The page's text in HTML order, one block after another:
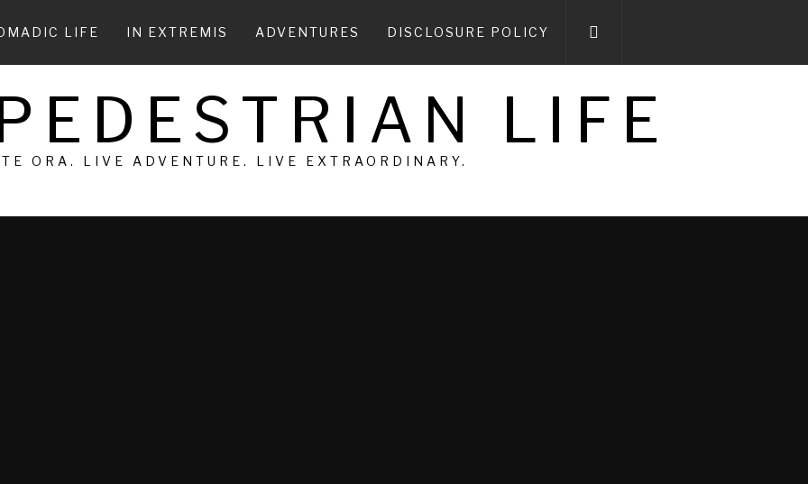
LIFE IN EXTREMIS ADVENTURES DISCLOSURE POLICY
LIFE
ORA. LIVE ADVENTURE. LIVE EXTRAORDINARY.